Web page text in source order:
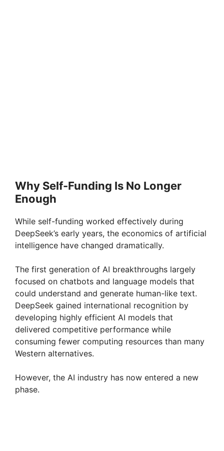
Why Self-Funding Is No Longer
Enough
While self-funding worked effectively during
DeepSeek’s early years, the economics of artificial
intelligence have changed dramatically.
The first generation of AI breakthroughs largely
focused on chatbots and language models that
could understand and generate human-like text.
DeepSeek gained international recognition by
developing highly efficient AI models that
delivered competitive performance while
consuming fewer computing resources than many
Western alternatives.
However, the AI industry has now entered a new
phase.